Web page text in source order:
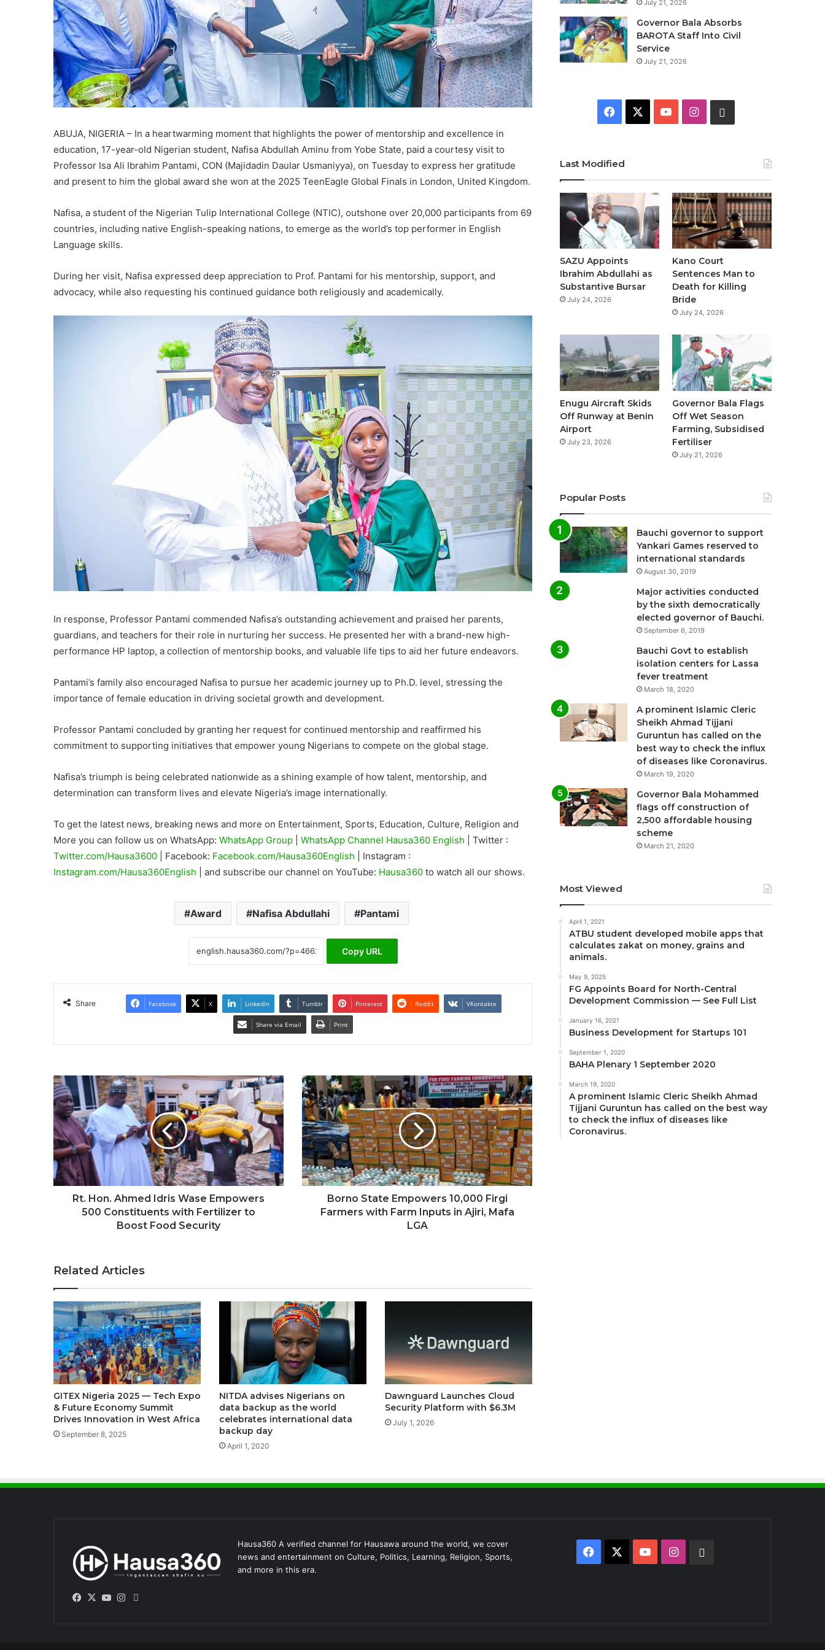
ABUJA, NIGERIA – In a heartwarming moment that highlights the power of mentorship and excellence in
education, 17-year-old Nigerian student, Nafisa Abdullah Aminu from Yobe State, paid a courtesy visit to
Professor Isa Ali Ibrahim Pantami, CON (Majidadin Daular Usmaniyya), on Tuesday to express her gratitude
and present to him the global award she won at the 2025 TeenEagle Global Finals in London, United Kingdom.
Nafisa, a student of the Nigerian Tulip International College (NTIC), outshone over 20,000 participants from 69
countries, including native English-speaking nations, to emerge as the world’s top performer in English
Language skills.
During her visit, Nafisa expressed deep appreciation to Prof. Pantami for his mentorship, support, and
advocacy, while also requesting his continued guidance both religiously and academically.
In response, Professor Pantami commended Nafisa’s outstanding achievement and praised her parents,
guardians, and teachers for their role in nurturing her success. He presented her with a brand-new high-
performance HP laptop, a collection of mentorship books, and valuable life tips to aid her future endeavors.
Pantami’s family also encouraged Nafisa to pursue her academic journey up to Ph.D. level, stressing the
importance of female education in driving societal growth and development.
Professor Pantami concluded by granting her request for continued mentorship and reaffirmed his
commitment to supporting initiatives that empower young Nigerians to compete on the global stage.
Nafisa’s triumph is being celebrated nationwide as a shining example of how talent, mentorship, and
determination can transform lives and elevate Nigeria’s image internationally.
To get the latest news, breaking news and more on Entertainment, Sports, Education, Culture, Religion and
More you can follow us on WhatsApp: WhatsApp Group WhatsApp Channel Hausa360 English
| Twitter :
Twitter.com/Hausa3600
| Facebook: Facebook.com/Hausa360English
| Instagram :
Instagram.com/Hausa360English
| and subscribe our channel on YouTube: Hausa360 to watch all our shows.
Award Nafisa Abdullahi Pantami
Copy URL
Share Facebook X LinkedIn Tumblr Pinterest Reddit VKontakte
Share via Email Print
Rt. Hon. Ahmed Idris Wase Empowers
500 Constituents with Fertilizer to
Boost Food Security
Borno State Empowers 10,000 Firgi
Farmers with Farm Inputs in Ajiri, Mafa
LGA
Related Articles
GITEX Nigeria 2025 — Tech Expo
& Future Economy Summit
Drives Innovation in West Africa
September 8, 2025
NITDA advises Nigerians on
data backup as the world
celebrates international data
backup day
April 1, 2020
Dawnguard Launches Cloud
Security Platform with $6.3M
July 1, 2026
July 21, 2026
Governor Bala Absorbs
BAROTA Staff Into Civil
Service
July 21, 2026
F
c
b
o
o
k
Y
u
b
e
I
a
g
r
a
m
s
A
p
Last Modified
SAZU Appoints
Ibrahim Abdullahi as
Substantive Bursar
July 24, 2026
Kano Court
Sentences Man to
Death for Killing
Bride
July 24, 2026
Enugu Aircraft Skids
Off Runway at Benin
Airport
July 23, 2026
Governor Bala Flags
Off Wet Season
Farming, Subsidised
Fertiliser
July 21, 2026
Popular Posts
Bauchi governor to support
Yankari Games reserved to
international standards
August 30, 2019
Major activities conducted
by the sixth democratically
elected governor of Bauchi.
September 6, 2019
Bauchi Govt to establish
isolation centers for Lassa
fever treatment
March 18, 2020
A prominent Islamic Cleric
Sheikh Ahmad Tijjani
Guruntun has called on the
best way to check the influx
of diseases like Coronavirus.
March 19, 2020
Governor Bala Mohammed
flags off construction of
2,500 affordable housing
scheme
March 21, 2020
Most Viewed
April 1, 2021
ATBU student developed mobile apps that
calculates zakat on money, grains and
animals.
May 9, 2025
FG Appoints Board for North-Central
Development Commission — See Full List
January 16, 2021
Business Development for Startups 101
September 1, 2020
BAHA Plenary 1 September 2020
March 19, 2020
A prominent Islamic Cleric Sheikh Ahmad
Tijjani Guruntun has called on the best way
to check the influx of diseases like
Coronavirus.
Hausa360 A verified channel for Hausawa around the world, we cover
news and entertainment on Culture, Politics, Learning, Religion, Sports,
and more in this era.
Facebook
X YouTubeInstagram
Facebook YouTubeInstagram